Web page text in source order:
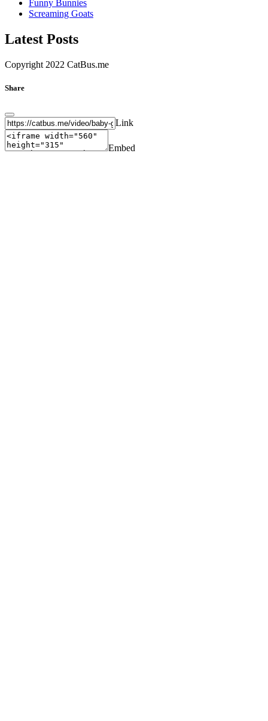
Funny Bunnies
Screaming Goats
Latest Posts
Copyright 2022 CatBus.me
Share
Link
Embed